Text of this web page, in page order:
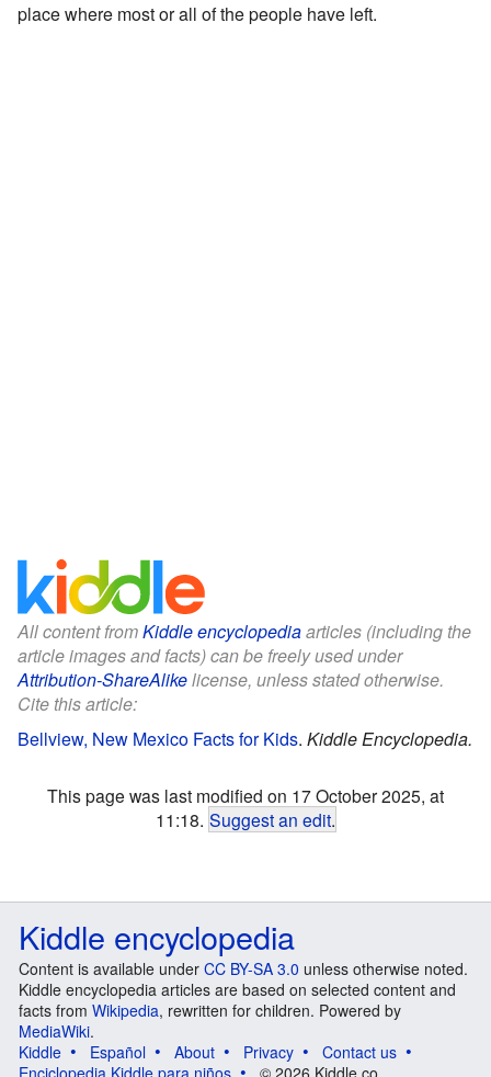
place where most or all of the people have left.
All content fromKiddle encyclopediaarticles (including the
article images and facts) can be freely used under
Attribution-ShareAlikelicense, unless stated otherwise.
Cite this article:
Bellview, New Mexico Facts for Kids. Kiddle Encyclopedia.
This page was last modified on 17 October 2025, at
11:18. Suggest an edit.
Kiddle encyclopedia
Content is available under CC BY-SA 3.0 unless otherwise noted.
Kiddle encyclopedia articles are based on selected content and
facts from Wikipedia, rewritten for children. Powered by
MediaWiki.
Kiddle
Español About Privacy
Contact us